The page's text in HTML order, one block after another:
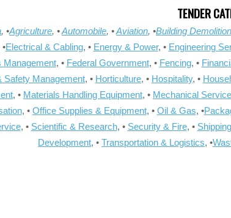
TENDER
, •Agriculture, •Automobile, •Aviation, •Building
Electrical & Cabling, • Energy & Power, • Engineering
Management, • Federal Government, • Fencing, •
Safety Management, • Horticulture, • Hospitality, •
, • Materials Handling Equipment, • Mechanical
, • Office Supplies & Equipment, • Oil & Gas, •
, • Scientific & Research, • Security & Fire, • Shipping
Development, • Transportation & Logistics, •